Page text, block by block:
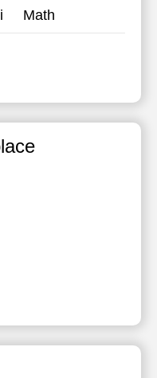
Math